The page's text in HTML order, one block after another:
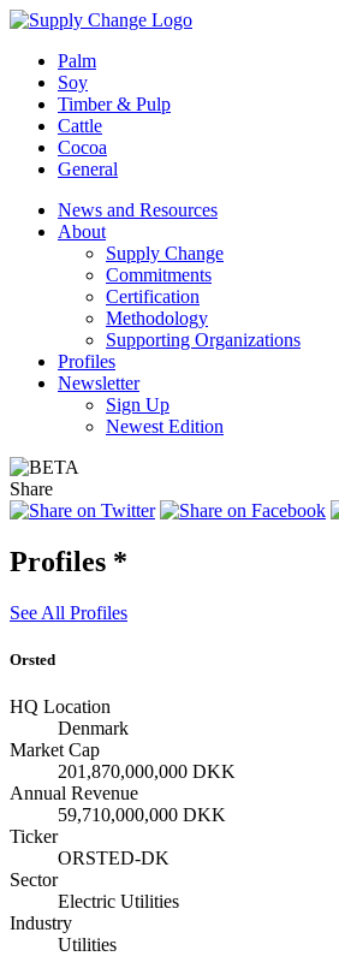
Palm
Soy
Timber & Pulp
Cattle
Cocoa
General
News and Resources
About
Supply Change
Commitments
Certification
Methodology
Supporting Organizations
Profiles
Newsletter
Sign Up
Newest Edition
Share
Profiles *
See All Profiles
Orsted
HQ Location
Denmark
Market Cap
201,870,000,000 DKK
Annual Revenue
59,710,000,000 DKK
Ticker
ORSTED-DK
Sector
Electric Utilities
Industry
Utilities